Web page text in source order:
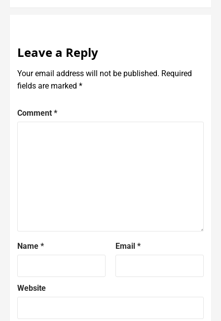
Leave a Reply
Your email address will not be published. Required
fields are marked *
Comment *
Name * Email *
Website